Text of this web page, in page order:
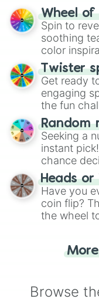
The "YES
decision-
way to find
Wheel of
Spin to
soothing
color
your
Twister
Get ready
engaging
the fun
Wheel",
this classic
Random
Seeking a
instant
chance
choose
the wheel.
Heads
Have you
coin flip?
the wheel
for you.
Browse